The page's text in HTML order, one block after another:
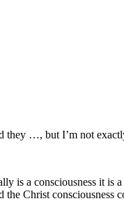
they …, but I’m not
a consciousness it is
Christ consciousness